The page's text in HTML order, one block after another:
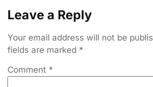
Leave a Reply
Your email address will not be
fields are marked *
Comment *